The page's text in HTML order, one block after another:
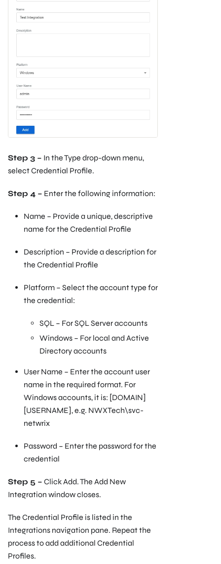
Step 3 – In the Type drop-down menu,
select Credential Profile.
Step 4 – Enter the following information:
Name – Provide a unique, descriptive
name for the Credential Profile
Description – Provide a description for
the Credential Profile
Platform – Select the account type for
the credential:
SQL – For SQL Server accounts
Windows – For local and Active
Directory accounts
User Name – Enter the account user
name in the required format. For
Windows accounts, it is: [DOMAIN]
[USERNAME], e.g. NWXTech\svc-
netwrix
Password – Enter the password for the
credential
Step 5 – Click Add. The Add New
Integration window closes.
The Credential Profile is listed in the
Integrations navigation pane. Repeat the
process to add additional Credential
Profiles.